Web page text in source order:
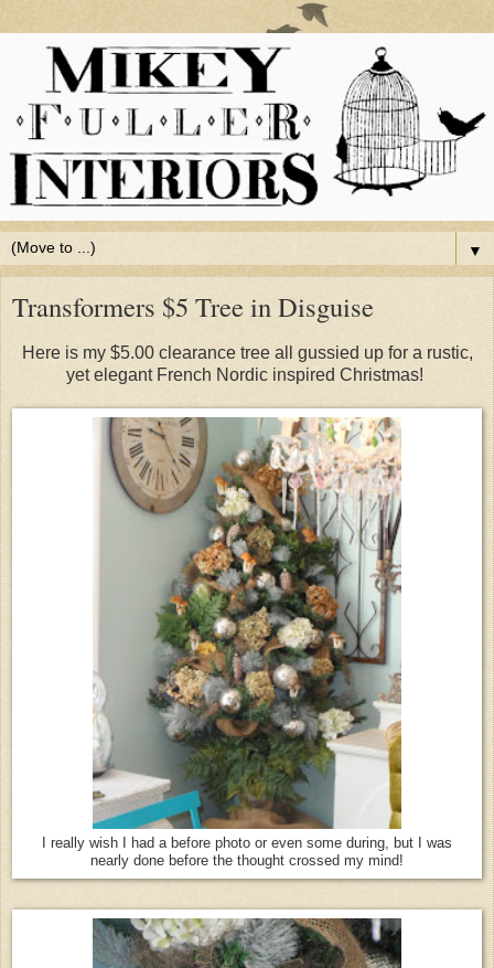
▼
Transformers $5 Tree in Disguise
Here is my $5.00 clearance tree all gussied up for a rustic,
yet elegant French Nordic inspired Christmas!
I really wish I had a before photo or even some during, but I was
nearly done before the thought crossed my mind!